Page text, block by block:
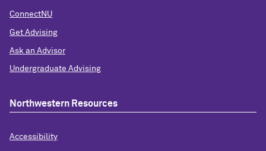
ConnectNU
Get Advising
Ask an Advisor
Undergraduate Advising
Northwestern Resources
Accessibility